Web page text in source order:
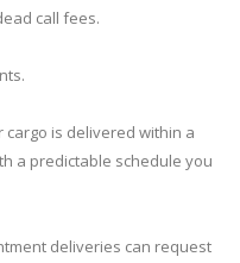
call fees.
is delivered within a
a predictable schedule you
deliveries can request